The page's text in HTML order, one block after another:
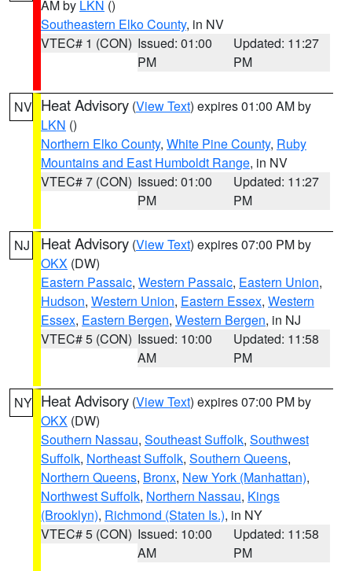
AM by LKN ()
Southeastern Elko County, in NV
VTEC# 1 (CON) Issued: 01:00
PM
Updated: 11:27
PM
NV Heat Advisory (View Text) expires 01:00 AM by
LKN ()
Northern Elko County, White Pine County, Ruby
Mountains and East Humboldt Range, in NV
VTEC# 7 (CON) Issued: 01:00
PM
Updated: 11:27
PM
NJ Heat Advisory (View Text) expires 07:00 PM by
OKX (DW)
Eastern Passaic, Western Passaic, Eastern Union,
Hudson, Western Union, Eastern Essex, Western
Essex, Eastern Bergen, Western Bergen, in NJ
VTEC# 5 (CON) Issued: 10:00
AM
Updated: 11:58
PM
NY Heat Advisory (View Text) expires 07:00 PM by
OKX (DW)
Southern Nassau, Southeast Suffolk, Southwest
Suffolk, Northeast Suffolk, Southern Queens,
Northern Queens, Bronx, New York (Manhattan),
Northwest Suffolk, Northern Nassau, Kings
(Brooklyn), Richmond (Staten Is.), in NY
VTEC# 5 (CON) Issued: 10:00
AM
Updated: 11:58
PM